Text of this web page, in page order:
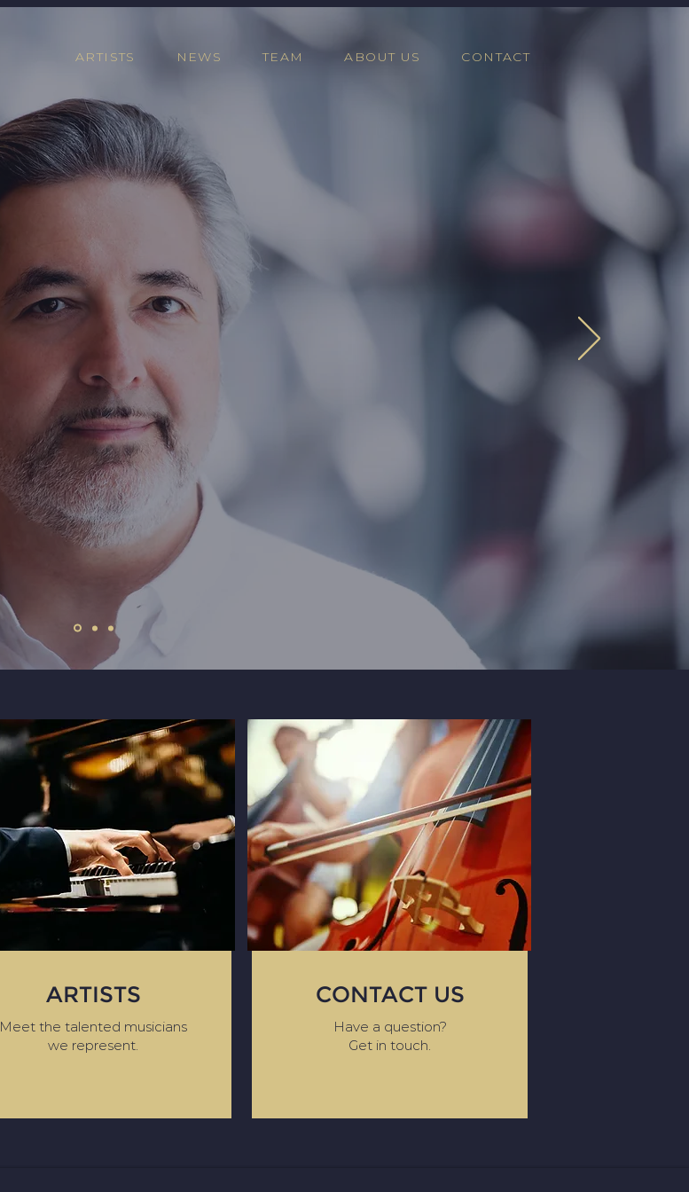
ARTISTS NEWS TEAM ABOUT US CONTACT
ARTISTS
Meet the talented musicians
we represent.
CONTACT US
Have a question?
Get in touch.